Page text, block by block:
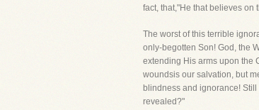
fact, that,"He that believes on
The worst of this terrible
only-begotten Son! God, the
extending His arms upon the
woundsis our salvation, but
blindness and ignorance!
revealed?"